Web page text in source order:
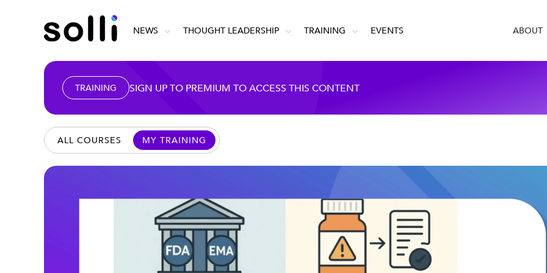
NEWS THOUGHT LEADERSHIP TRAINING EVENTS ABOUT
TRAINING SIGN UP TO PREMIUM TO ACCESS THIS CONTENT
ALL COURSES MY TRAINING